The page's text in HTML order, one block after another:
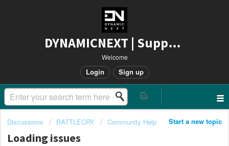
DYNAMICNEXT | Support
Welcome
Login Sign up
Start a new topic
Discussions BATTLECRY Community Help
Loading issues